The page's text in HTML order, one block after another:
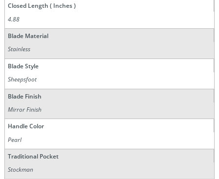
Closed Length ( Inches )
4.88
Blade Material
Stainless
Blade Style
Sheepsfoot
Blade Finish
Mirror Finish
Handle Color
Pearl
Traditional Pocket
Stockman